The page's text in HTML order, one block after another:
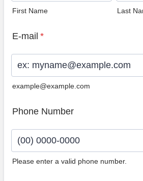
First Name Last
E-mail *
example@example.com
Phone Number
Please enter a valid phone number.